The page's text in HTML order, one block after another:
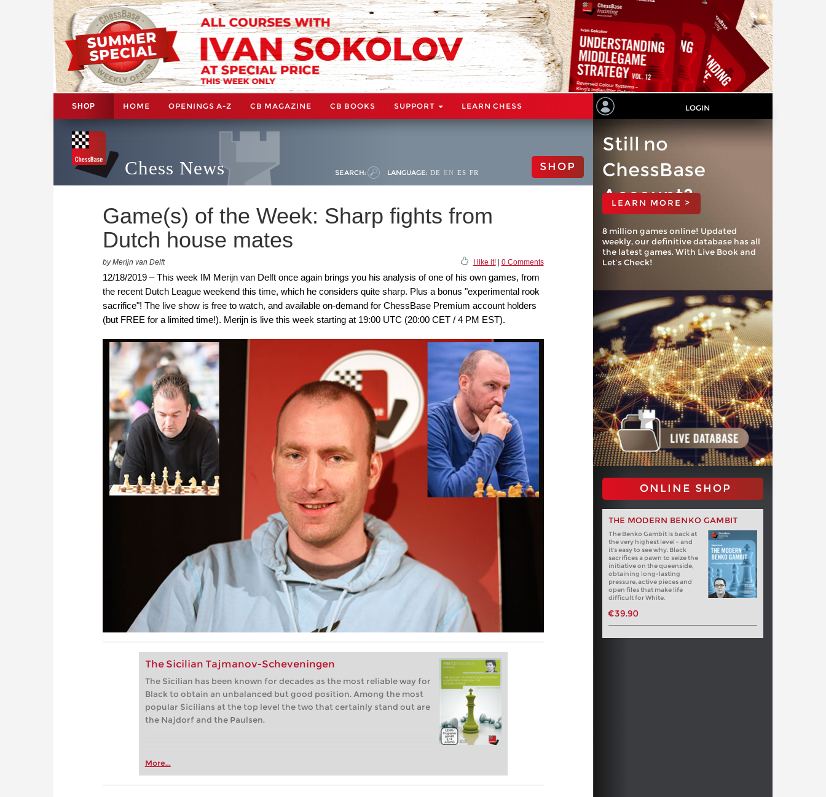
SHOP HOME OPENINGS A-Z CB MAGAZINE CB BOOKS SUPPORT LEARN CHESS LOGIN
Chess News SEARCH: LANGUAGE: DE EN ES FR SHOP
Game(s) of the Week: Sharp fights from
Dutch house mates
by Merijn van Delft I like it!| 0 Comments
12/18/2019 – This week IM Merijn van Delft once again brings you his analysis of one of his own games, from
the recent Dutch League weekend this time, which he considers quite sharp. Plus a bonus "experimental rook
sacrifice"! The live show is free to watch, and available on-demand for ChessBase Premium account holders
(but FREE for a limited time!). Merijn is live this week starting at 19:00 UTC (20:00 CET / 4 PM EST).
The Sicilian Tajmanov-Scheveningen
The Sicilian has been known for decades as the most reliable way for
Black to obtain an unbalanced but good position. Among the most
popular Sicilians at the top level the two that certainly stand out are
the Najdorf and the Paulsen.
More...
Still no
ChessBase
Account?
LEARN MORE >
8 million games online! Updated
weekly, our definitive database has all
the latest games. With Live Book and
Let’s Check!
ONLINE SHOP
THE MODERN BENKO GAMBIT
The Benko Gambit is back at
the very highest level - and
it's easy to see why. Black
sacrifices a pawn to seize the
initiative on the queenside,
obtaining long-lasting
pressure, active pieces and
open files that make life
difficult for White.
€39.90